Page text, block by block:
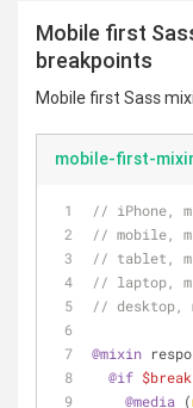
Mobile first
breakpoints
Mobile first Sass
mobile-first-
// iPhone,
// mobile,
// tablet,
// laptop,
// desktop,
@mixin
@if
@media (